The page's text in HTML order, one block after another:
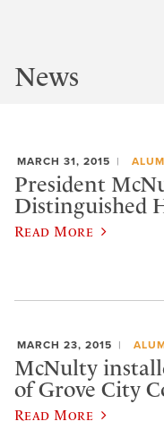
News
MARCH 31, 2015
President
Distinguished
Read More
MARCH 23, 2015
McNulty
of Grove City
Read More